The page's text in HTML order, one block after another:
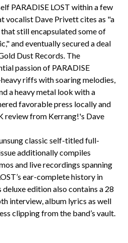
PARADISE LOST within a few
vocalist Dave Privett cites as "a
still encapsulated some of
and eventually secured a deal
Dust Records. The
passion of PARADISE
riffs with soaring melodies,
a heavy metal look with a
favorable press locally and
review from Kerrang!'s Dave
classic self-titled full-
additionally compiles
and live recordings spanning
ear-complete history in
edition also contains a 28
interview, album lyrics as well
clipping from the band’s vault.